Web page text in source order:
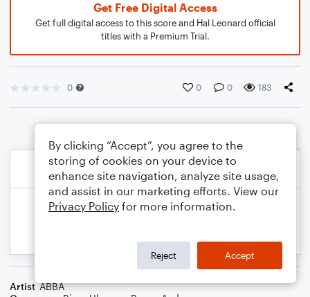
Get Free Digital Access
Get full digital access to this score and Hal Leonard official
titles with a Premium Trial.
0 0 0 183
Artist ABBA
By clicking “Accept”, you agree to the
storing of cookies on your device to
enhance site navigation, analyze site usage,
and assist in our marketing efforts. View our
Privacy Policy for more information.
Reject Accept